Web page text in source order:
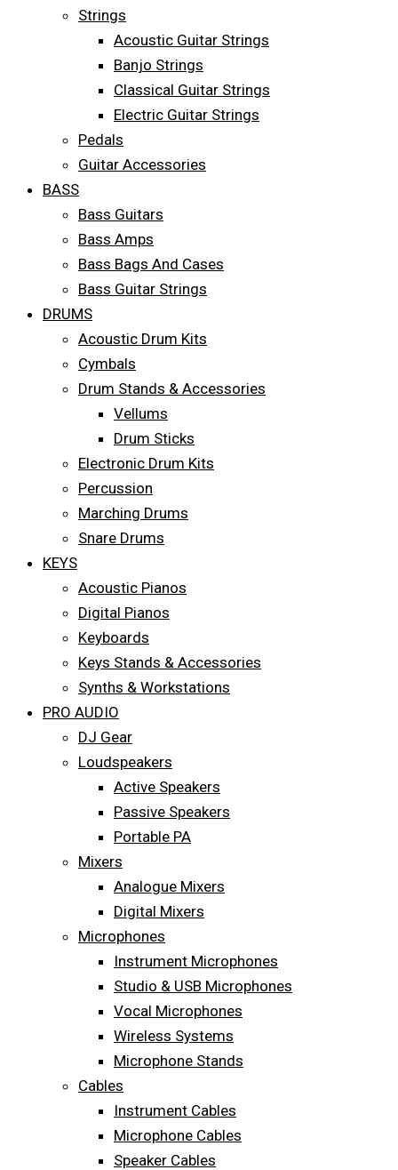
Strings
Acoustic Guitar Strings
Banjo Strings
Classical Guitar Strings
Electric Guitar Strings
Pedals
Guitar Accessories
BASS
Bass Guitars
Bass Amps
Bass Bags And Cases
Bass Guitar Strings
DRUMS
Acoustic Drum Kits
Cymbals
Drum Stands & Accessories
Vellums
Drum Sticks
Electronic Drum Kits
Percussion
Marching Drums
Snare Drums
KEYS
Acoustic Pianos
Digital Pianos
Keyboards
Keys Stands & Accessories
Synths & Workstations
PRO AUDIO
DJ Gear
Loudspeakers
Active Speakers
Passive Speakers
Portable PA
Mixers
Analogue Mixers
Digital Mixers
Microphones
Instrument Microphones
Studio & USB Microphones
Vocal Microphones
Wireless Systems
Microphone Stands
Cables
Instrument Cables
Microphone Cables
Speaker Cables